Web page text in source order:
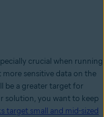
crucial when running
more sensitive data on the
be a greater target for
solution, you want to keep
target small and mid-sized